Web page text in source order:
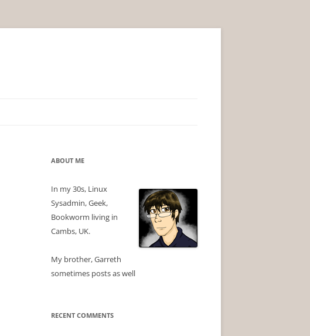
ABOUT ME
In my 30s, Linux
Sysadmin, Geek,
Bookworm living in
Cambs, UK.
My brother, Garreth
sometimes posts as well
RECENT COMMENTS